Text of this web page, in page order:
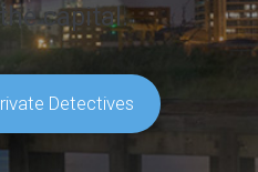
capital.
Detectives